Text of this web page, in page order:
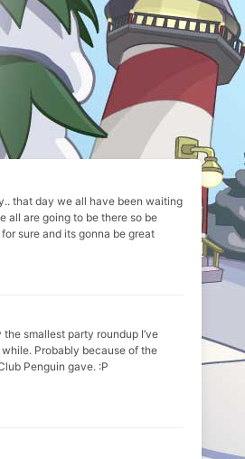
that day we all have been waiting
all are going to be there so be
sure and its gonna be great
the smallest party roundup I’ve
Probably because of the
Penguin gave. :P